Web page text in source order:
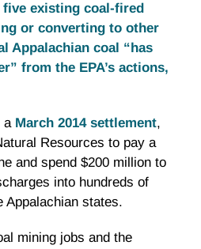
five existing coal-fired
or converting to other
Appalachian coal “has
from the EPA’s actions,
a March 2014 settlement,
Resources to pay a
and spend $200 million to
into hundreds of
states.
mining jobs and the